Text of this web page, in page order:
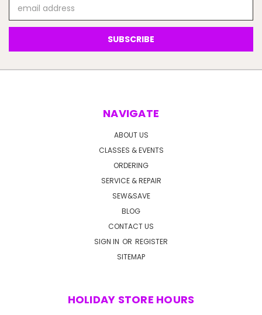
Address
NAVIGATE
ABOUT US
CLASSES & EVENTS
ORDERING
SERVICE & REPAIR
SEW&SAVE
BLOG
CONTACT US
SIGN IN OR REGISTER
SITEMAP
HOLIDAY STORE HOURS